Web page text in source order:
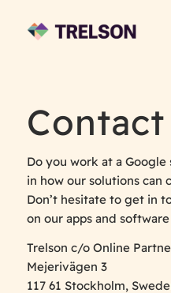
Do you work at a
in how our solutions can
Don’t hesitate to get in
on our apps and
Trelson c/o Online
Mejerivägen 3
117 61 Stockholm,